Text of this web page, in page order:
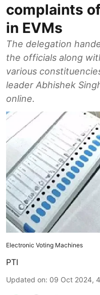
complaints
in EVMs
The delegation
the officials along
various
leader Abhishek
online.
Electronic Voting Machines
PTI
Updated on: 09 Oct 2024,